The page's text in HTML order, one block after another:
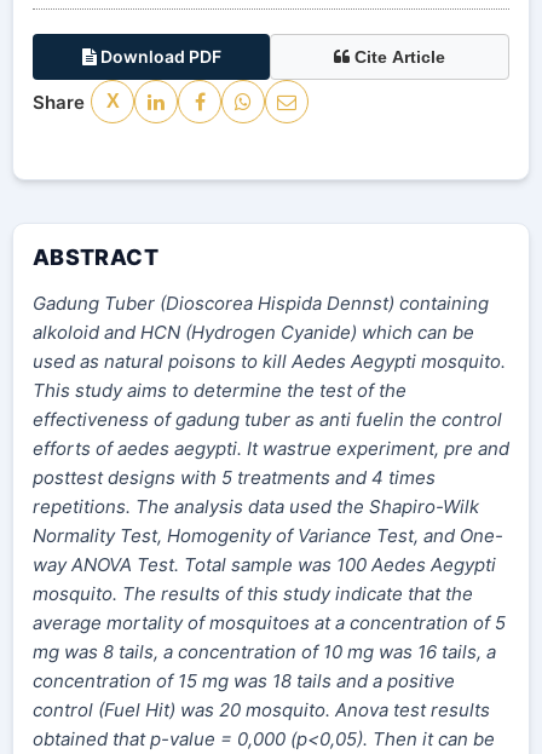
Download PDF Cite Article
Share X
ABSTRACT
Gadung Tuber (Dioscorea Hispida Dennst) containing
alkoloid and HCN (Hydrogen Cyanide) which can be
used as natural poisons to kill Aedes Aegypti mosquito.
This study aims to determine the test of the
effectiveness of gadung tuber as anti fuelin the control
efforts of aedes aegypti. It wastrue experiment, pre and
posttest designs with 5 treatments and 4 times
repetitions. The analysis data used the Shapiro-Wilk
Normality Test, Homogenity of Variance Test, and One-
way ANOVA Test. Total sample was 100 Aedes Aegypti
mosquito. The results of this study indicate that the
average mortality of mosquitoes at a concentration of 5
mg was 8 tails, a concentration of 10 mg was 16 tails, a
concentration of 15 mg was 18 tails and a positive
control (Fuel Hit) was 20 mosquito. Anova test results
obtained that p-value = 0,000 (p<0,05). Then it can be